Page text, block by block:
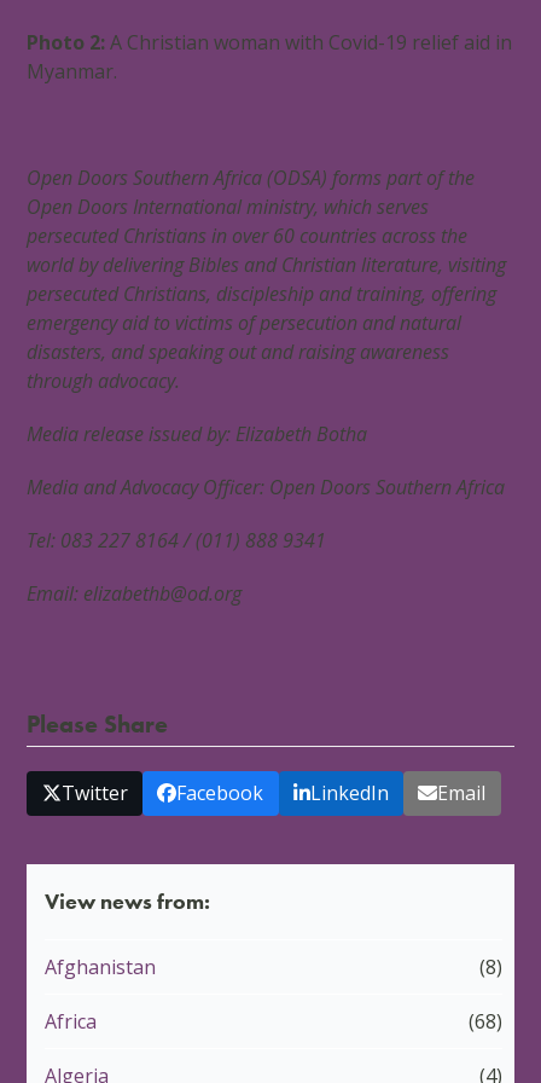
Photo 2:A Christian woman with Covid-19 relief aid in
Myanmar.
Open Doors Southern Africa (ODSA) forms part of the
Open Doors International ministry, which serves
persecuted Christians in over 60 countries across the
world by delivering Bibles and Christian literature, visiting
persecuted Christians, discipleship and training, offering
emergency aid to victims of persecution and natural
disasters, and speaking out and raising awareness
through advocacy.
Media release issued by: Elizabeth Botha
Media and Advocacy Officer: Open Doors Southern Africa
Tel: 083 227 8164 / (011) 888 9341
Email: elizabethb@od.org
Please Share
Twitter Facebook LinkedIn Email
View news from:
Afghanistan (8)
Africa (68)
Algeria (4)